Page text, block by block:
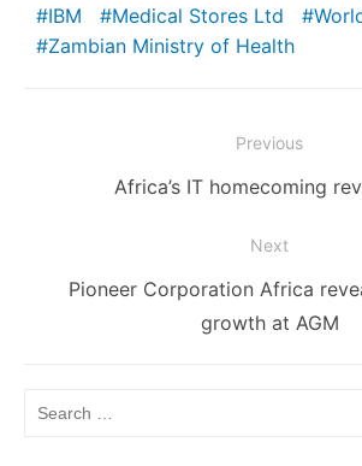
IBM
Medical Stores Ltd
Zambian Ministry of Health
navigation
Previous
Previous
Africa’s IT homecoming
Next
NextPioneer Corporation Africa
growth at AGM